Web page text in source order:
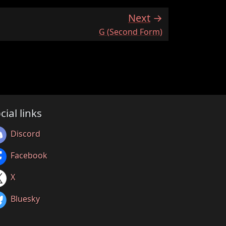
Next
:G (Second Form)
links
Discord
Facebook
X
Bluesky